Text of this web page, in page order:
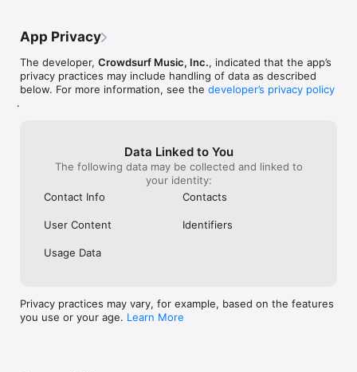
• Smoother and cooler animations throughout.
App Privacy
The developer, Crowdsurf Music, Inc., indicated that the app’s
privacy practices may include handling of data as described
below. For more information, see the developer’s privacy policy
.
Data Linked to You
The following data may be collected and linked to
your identity:
Contact Info
Contacts
User Content Identifiers
Usage Data
Privacy practices may vary, for example, based on the features
you use or your age. Learn More